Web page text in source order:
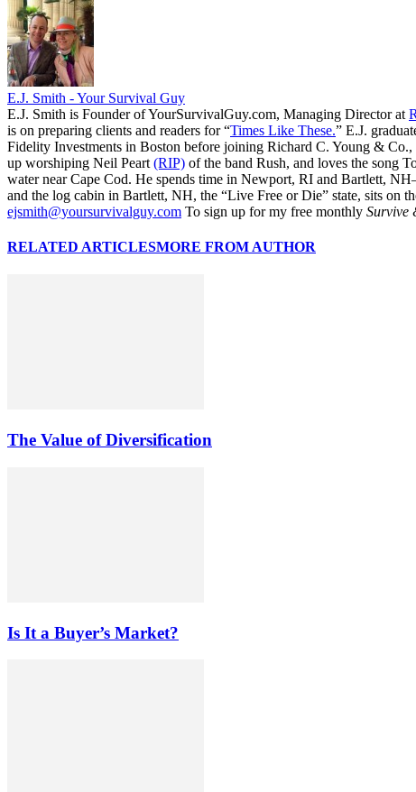
E.J. Smith - Your Survival Guy
E.J. Smith is Founder of YourSurvivalGuy.com, Managing Director at
is on preparing clients and readers for “Times Like These.” E.J.
Fidelity Investments in Boston before joining Richard C. Young &
up worshiping Neil Peart (RIP) of the band Rush, and loves the song
water near Cape Cod. He spends time in Newport, RI and Bartlett,
and the log cabin in Bartlett, NH, the “Live Free or Die” state, sits on
ejsmith@yoursurvivalguy.com To sign up for my free monthly Survive
RELATED ARTICLESMORE FROM AUTHOR
The Value of Diversification
Is It a Buyer’s Market?